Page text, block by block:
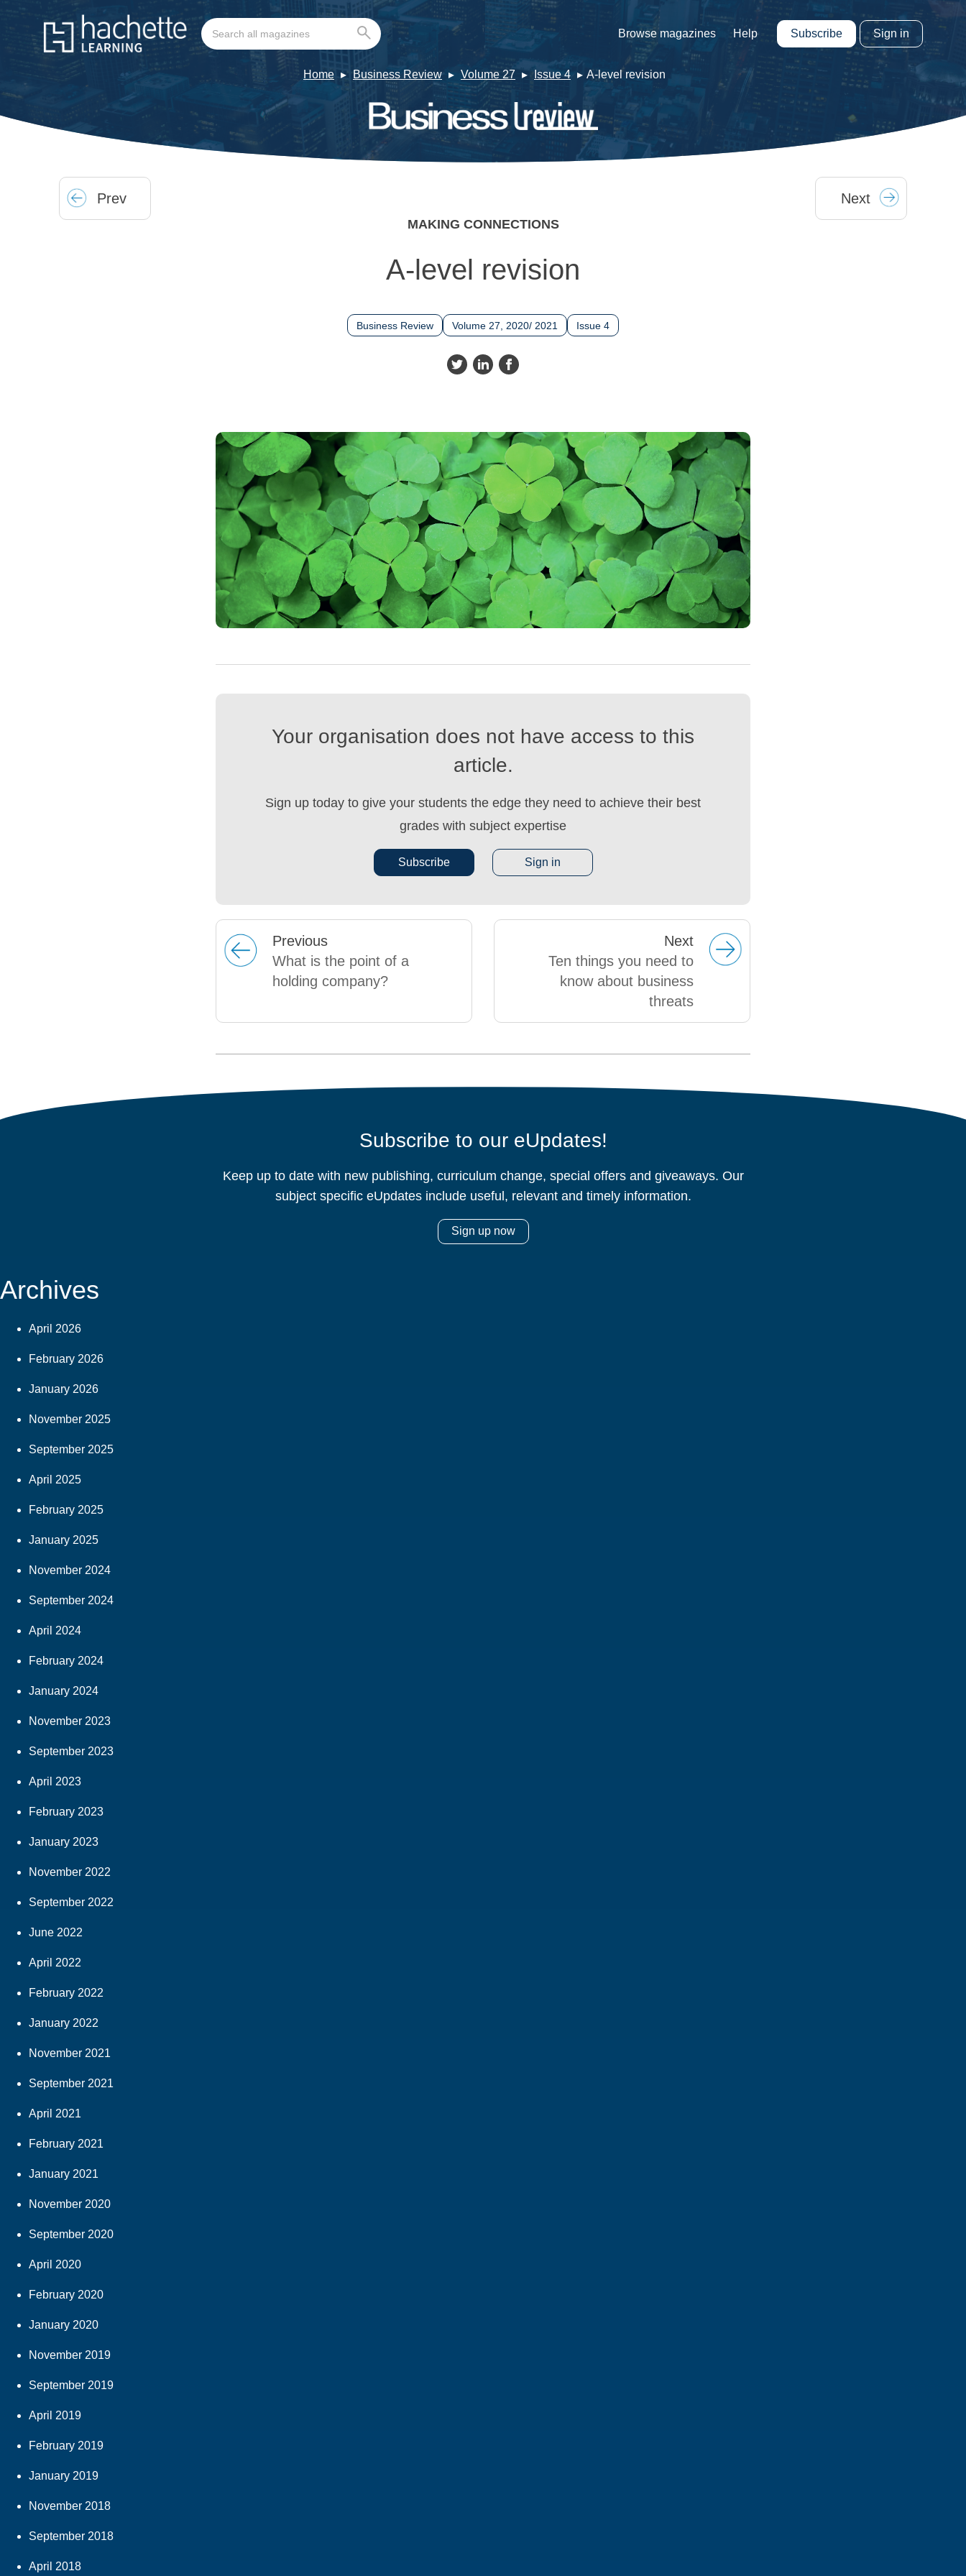
Browse magazines Help Subscribe Sign in
Home Business Review Volume 27 Issue 4 A-level revision
Prev Next
MAKING CONNECTIONS
A-level revision
Business Review Volume 27, 2020/ 2021 Issue 4
Your organisation does not have access to this
article.
Sign up today to give your students the edge they need to achieve their best
grades with subject expertise
Subscribe Sign in
Previous
What is the point of a
holding company?
Next
Ten things you need to
know about business
threats
Subscribe to our eUpdates!
Keep up to date with new publishing, curriculum change, special offers and giveaways. Our
subject specific eUpdates include useful, relevant and timely information.
Sign up now
Archives
April 2026
February 2026
January 2026
November 2025
September 2025
April 2025
February 2025
January 2025
November 2024
September 2024
April 2024
February 2024
January 2024
November 2023
September 2023
April 2023
February 2023
January 2023
November 2022
September 2022
June 2022
April 2022
February 2022
January 2022
November 2021
September 2021
April 2021
February 2021
January 2021
November 2020
September 2020
April 2020
February 2020
January 2020
November 2019
September 2019
April 2019
February 2019
January 2019
November 2018
September 2018
April 2018